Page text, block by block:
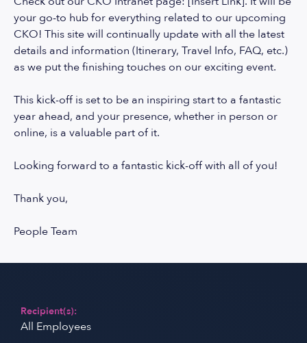
your go-to hub for everything related to our upcoming
CKO! This site will continually update with all the latest
details and information (Itinerary, Travel Info, FAQ, etc.)
as we put the finishing touches on our exciting event.
This kick-off is set to be an inspiring start to a fantastic
year ahead, and your presence, whether in person or
online, is a valuable part of it.
Looking forward to a fantastic kick-off with all of you!
Thank you,
People Team
Recipient(s):
All Employees